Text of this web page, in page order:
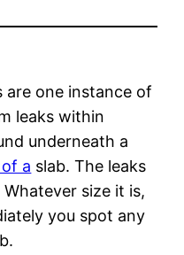
are one instance of
leaks within
underneath a
a slab. The leaks
size it is,
you spot any